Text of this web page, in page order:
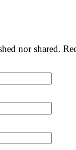
nor shared.